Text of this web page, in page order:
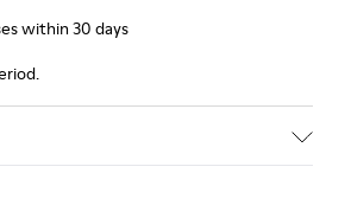
within 30 days